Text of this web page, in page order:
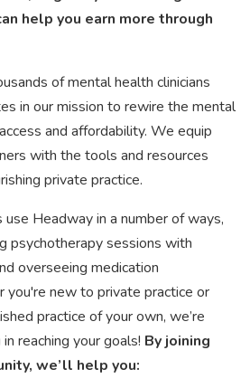
help you earn more through
of mental health clinicians
in our mission to rewire the mental
and affordability. We equip
with the tools and resources
private practice.
use Headway in a number of ways,
psychotherapy sessions with
overseeing medication
you're new to private practice or
practice of your own, we’re
reaching your goals! By joining
we’ll help you: